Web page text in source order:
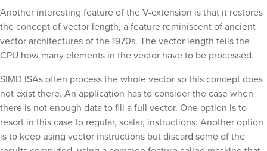
Another interesting feature of the V-extension is that it restores
the concept of vector length, a feature reminiscent of ancient
vector architectures of the 1970s. The vector length tells the
CPU how many elements in the vector have to be processed.
SIMD ISAs often process the whole vector so this concept does
not exist there. An application has to consider the case when
there is not enough data to fill a full vector. One option is to
resort in this case to regular, scalar, instructions. Another option
is to keep using vector instructions but discard some of the